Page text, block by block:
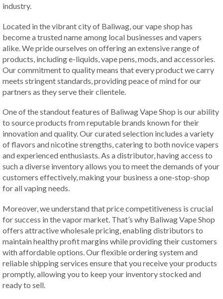
industry.
Located in the vibrant city of Baliwag, our vape shop has
become a trusted name among local businesses and vapers
alike. We pride ourselves on offering an extensive range of
products, including e-liquids, vape pens, mods, and accessories.
Our commitment to quality means that every product we carry
meets stringent standards, providing peace of mind for our
partners as they serve their clientele.
One of the standout features of Baliwag Vape Shop is our ability
to source products from reputable brands known for their
innovation and quality. Our curated selection includes a variety
of flavors and nicotine strengths, catering to both novice vapers
and experienced enthusiasts. As a distributor, having access to
such a diverse inventory allows you to meet the demands of your
customers effectively, making your business a one-stop-shop
for all vaping needs.
Moreover, we understand that price competitiveness is crucial
for success in the vapor market. That’s why Baliwag Vape Shop
offers attractive wholesale pricing, enabling distributors to
maintain healthy profit margins while providing their customers
with affordable options. Our flexible ordering system and
reliable shipping services ensure that you receive your products
promptly, allowing you to keep your inventory stocked and
ready to sell.